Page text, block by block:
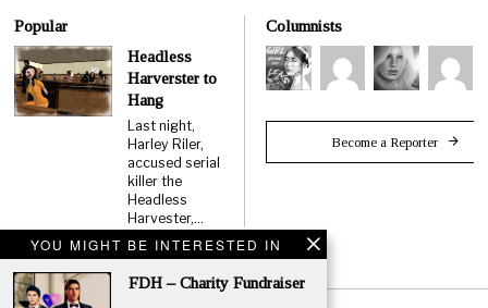
YOU MIGHT BE INTERESTED IN
FDH – Charity Fundraiser
Popular
Headless
Harverster to
Hang
Last night,
Harley Riler,
accused serial
killer the
Headless
Harvester,…
Columnists
Become a Reporter